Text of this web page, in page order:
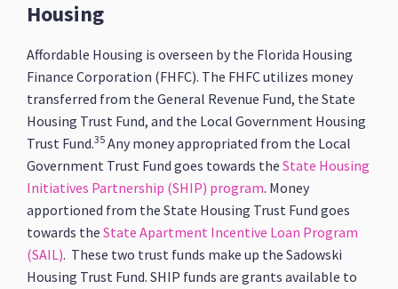
Housing
Affordable Housing is overseen by the Florida Housing
Finance Corporation (FHFC). The FHFC utilizes money
transferred from the General Revenue Fund, the State
Housing Trust Fund, and the Local Government Housing
Trust Fund.35 Any money appropriated from the Local
Government Trust Fund goes towards theState Housing
Initiatives Partnership (SHIP) program. Money
apportioned from the State Housing Trust Fund goes
towards theState Apartment Incentive Loan Program
(SAIL). These two trust funds make up the Sadowski
Housing Trust Fund. SHIP funds are grants available to